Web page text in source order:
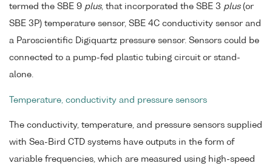
termed the SBE 9 plus, that incorporated the SBE 3 plus(or
SBE 3P) temperature sensor, SBE 4C conductivity sensor and
a Paroscientific Digiquartz pressure sensor. Sensors could be
connected to a pump-fed plastic tubing circuit or stand-
alone.
Temperature, conductivity and pressure sensors
The conductivity, temperature, and pressure sensors supplied
with Sea-Bird CTD systems have outputs in the form of
variable frequencies, which are measured using high-speed